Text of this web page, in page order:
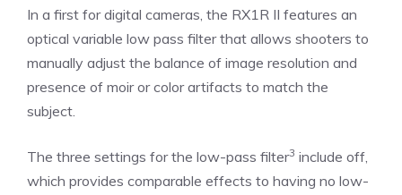
In a first for digital cameras, the RX1R II features an
optical variable low pass filter that allows shooters to
manually adjust the balance of image resolution and
presence of moir or color artifacts to match the
subject.
The three settings for the low-pass filter3 include off,
which provides comparable effects to having no low-